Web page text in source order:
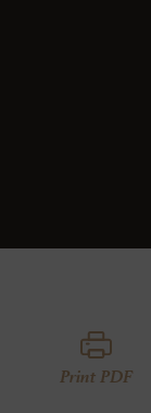
Print PDF